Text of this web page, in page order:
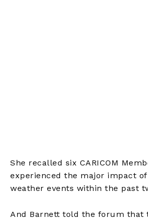
She recalled six CARICOM
experienced the major impact of
weather events within the past
And Barnett told the forum that